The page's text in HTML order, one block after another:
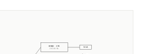
W5500 · ETH
10/100 Mb
RJ45